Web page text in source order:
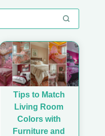
Tips to Match
Living Room
Colors with
Furniture and